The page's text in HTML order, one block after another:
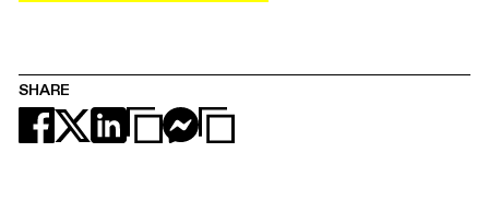
SHARE